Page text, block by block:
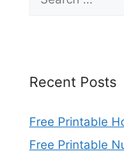
for:
Recent Posts
Free Printable
Free Printable